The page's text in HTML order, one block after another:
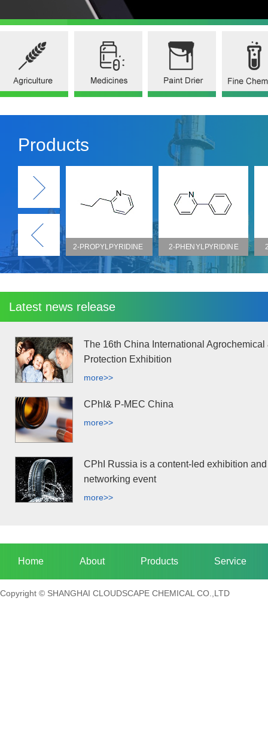
Products
2-PROPYLPYRIDINE
(CAS NO.622-39-9)
2-PHENYLPYRIDINE
(CAS NO.1008-89-5)
2-BENZYLPYRIDINE
(CAS NO.101-82-6)
Latest news release
The 16th China International Agrochemical
Protection Exhibition
more>>
CPhI& P-MEC China
more>>
CPhI Russia is a content-led exhibition and
networking event
more>>
Home About Products Service
Copyright © SHANGHAI CLOUDSCAPE CHEMICAL CO.,LTD